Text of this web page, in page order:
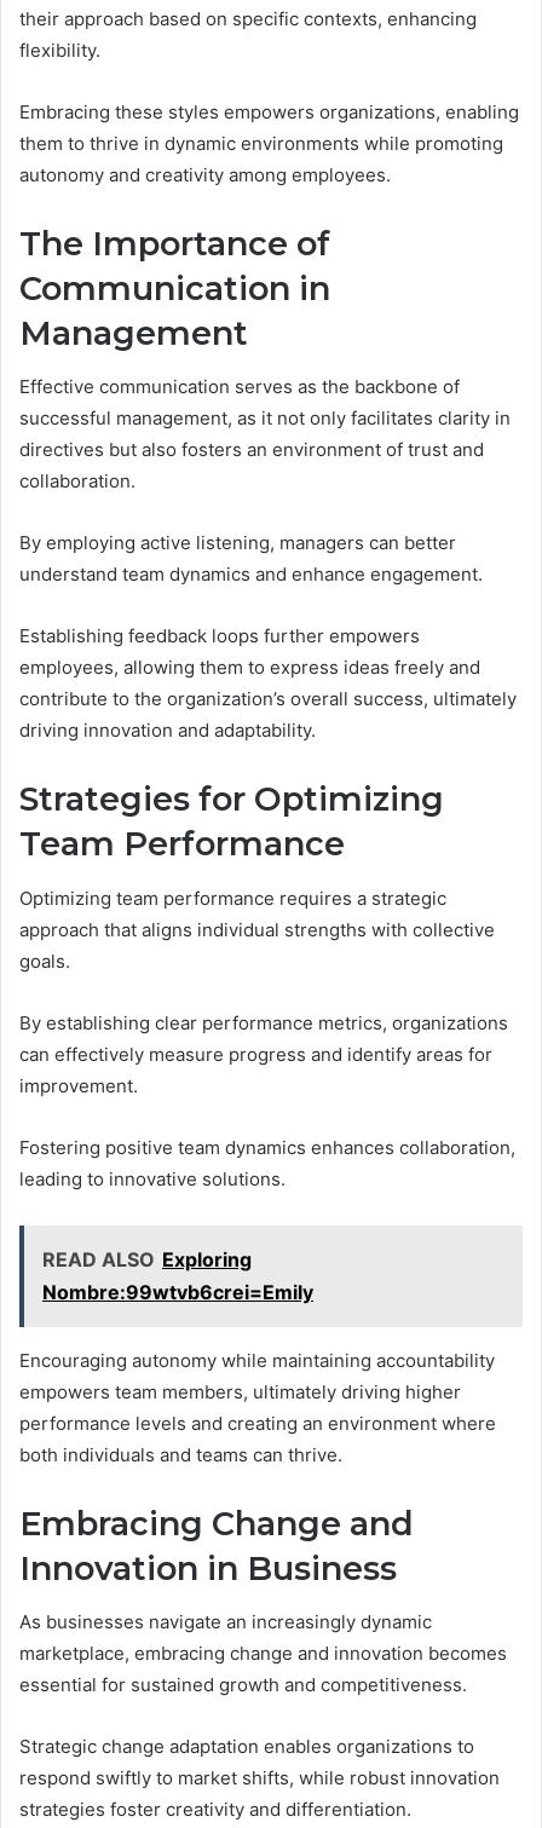
their approach based on specific contexts, enhancing
flexibility.
Embracing these styles empowers organizations, enabling
them to thrive in dynamic environments while promoting
autonomy and creativity among employees.
The Importance of
Communication in
Management
Effective communication serves as the backbone of
successful management, as it not only facilitates clarity in
directives but also fosters an environment of trust and
collaboration.
By employing active listening, managers can better
understand team dynamics and enhance engagement.
Establishing feedback loops further empowers
employees, allowing them to express ideas freely and
contribute to the organization’s overall success, ultimately
driving innovation and adaptability.
Strategies for Optimizing
Team Performance
Optimizing team performance requires a strategic
approach that aligns individual strengths with collective
goals.
By establishing clear performance metrics, organizations
can effectively measure progress and identify areas for
improvement.
Fostering positive team dynamics enhances collaboration,
leading to innovative solutions.
READ ALSO Exploring
Nombre:99wtvb6crei=Emily
Encouraging autonomy while maintaining accountability
empowers team members, ultimately driving higher
performance levels and creating an environment where
both individuals and teams can thrive.
Embracing Change and
Innovation in Business
As businesses navigate an increasingly dynamic
marketplace, embracing change and innovation becomes
essential for sustained growth and competitiveness.
Strategic change adaptation enables organizations to
respond swiftly to market shifts, while robust innovation
strategies foster creativity and differentiation.